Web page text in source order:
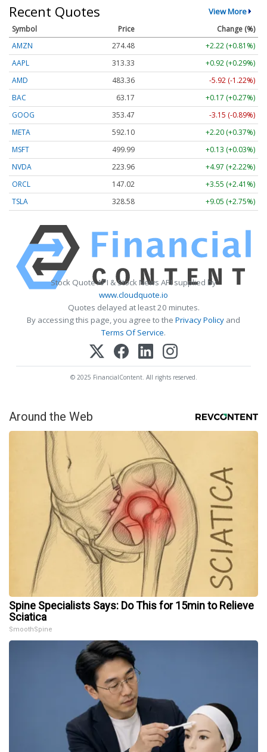
Recent Quotes View More
Symbol Price
Change (%)
AMZN
274.48
+2.22 (+0.81%)
AAPL
313.33
+0.92 (+0.29%)
AMD
483.36
-5.92 (-1.22%)
BAC
63.17
+0.17 (+0.27%)
GOOG
353.47
-3.15 (-0.89%)
META
592.10
+2.20 (+0.37%)
MSFT
499.99
+0.13 (+0.03%)
NVDA
223.96
+4.97 (+2.22%)
ORCL
147.02
+3.55 (+2.41%)
TSLA
328.58 +9.05 (+2.75%)
Stock Quote API & Stock News API supplied by
www.cloudquote.io
Quotes delayed at least 20 minutes.
By accessing this page, you agree to the Privacy Policy and
Terms Of Service.
© 2025 FinancialContent. All rights reserved.
Around the Web
Spine Specialists Says: Do This for 15min to Relieve
Sciatica
SmoothSpine